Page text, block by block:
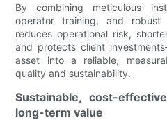
By combining meticulous
operator training, and robust
reduces operational risk,
and protects client
asset into a reliable,
quality and sustainability.
Sustainable, cost-
long-term value